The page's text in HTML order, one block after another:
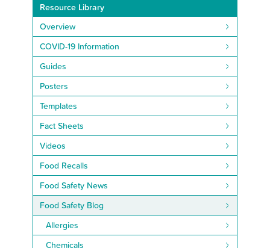
Resource Library
Overview
COVID-19 Information
Guides
Posters
Templates
Fact Sheets
Videos
Food Recalls
Food Safety News
Food Safety Blog
Allergies
Chemicals